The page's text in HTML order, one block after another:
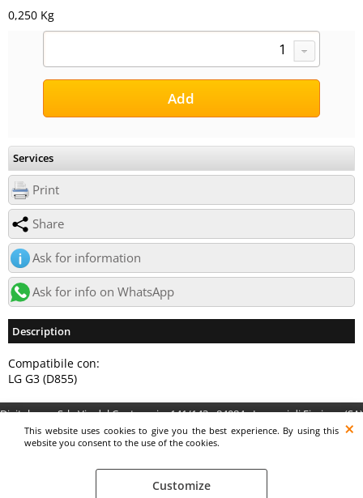
This website uses cookies to give you the best experience. By using this
website you consent to the use of the cookies.
Customize
0,250 Kg
Services
Print
Share
Ask for information
Ask for info on WhatsApp
Description
Compatibile con:
LG G3 (D855)
Digitalrama Srl - Via del Centenario, 141/143 - 84084 - Lancusi di Fisciano (SA)
- P.IVA 05130560658 - digitalramasrl@pec.it G4AI1U8